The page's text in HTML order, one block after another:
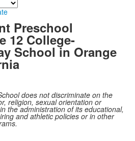
Preschool
12 College-
School in Orange
does not discriminate on the
religion, sexual orientation or
the administration of its educational,
and athletic policies or in other